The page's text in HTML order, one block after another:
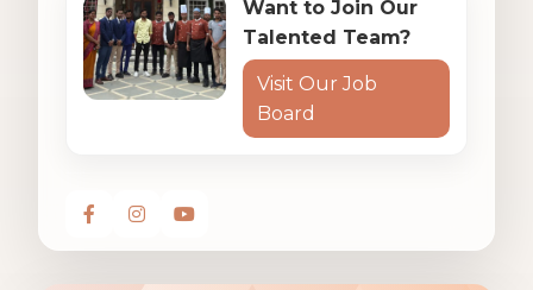
Want to Join Our
Talented Team?
Visit Our Job
Board